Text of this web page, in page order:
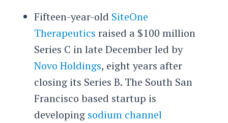
Fifteen-year-old SiteOne
Therapeutics raised a $100 million
Series C in late December led by
Novo Holdings, eight years after
closing its Series B. The South San
Francisco based startup is
developing sodium channel